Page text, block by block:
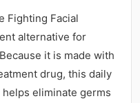
Fighting Facial
alternative for
it is made with
drug, this daily
eliminate germs